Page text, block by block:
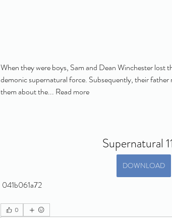
When they were boys, Sam and Dean Winchester lost
demonic supernatural force. Subsequently, their
them about the... Read more
Supernatural
DOWNLOAD
041b061a72
0